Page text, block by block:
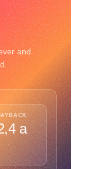
and
a